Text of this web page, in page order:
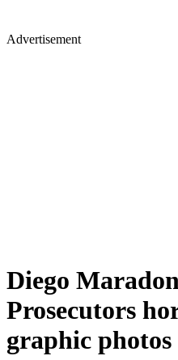
Advertisement
Diego
Prosecutors
graphic photos